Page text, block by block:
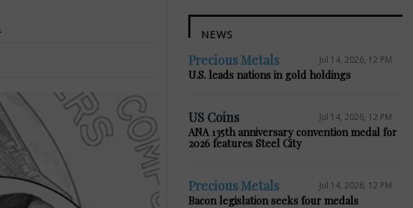
NEWS
Precious Metals Jul 14, 2026, 12 PM
U.S. leads nations in gold holdings
US Coins Jul 14, 2026, 12 PM
ANA 135th anniversary convention medal for
2026 features Steel City
Precious Metals Jul 14, 2026, 12 PM
Bacon legislation seeks four medals